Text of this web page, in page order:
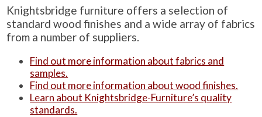
Knightsbridge furniture offers a selection of
standard wood finishes and a wide array of fabrics
from a number of suppliers.
Find out more information about fabrics and
samples.
Find out more information about wood finishes.
Learn about Knightsbridge-Furniture’s quality
standards.